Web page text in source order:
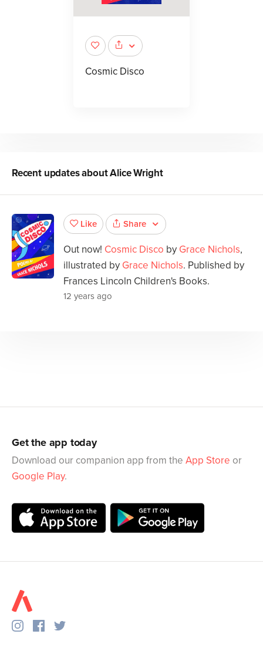
Cosmic Disco
Recent updates aboutAlice Wright
Like Share
Out now! Cosmic Disco by Grace Nichols,
illustrated by Grace Nichols. Published by
Frances Lincoln Children's Books.
12 years ago
Get the app today
Download our companion app from the App Store or
Google Play.